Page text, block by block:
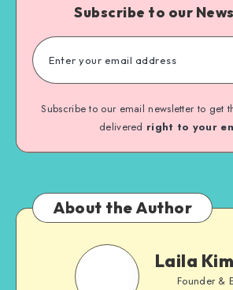
Subscribe to our
Subscribe to our email newsletter to get
delivered right to your
About the Author
Laila
Founder &